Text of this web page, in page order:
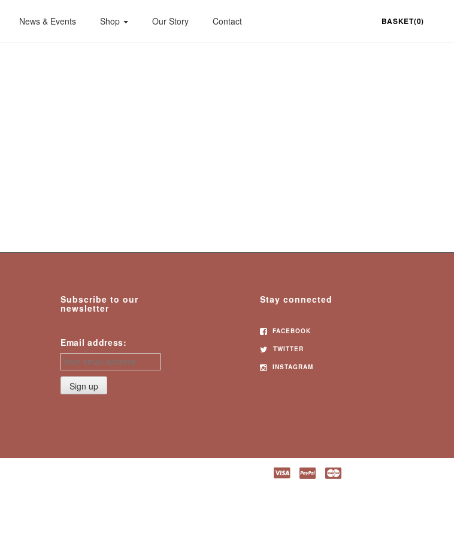
News & Events Shop Our Story Contact BASKET(0)
Subscribe to our
newsletter
Email address:
Stay connected
FACEBOOK
TWITTER
INSTAGRAM